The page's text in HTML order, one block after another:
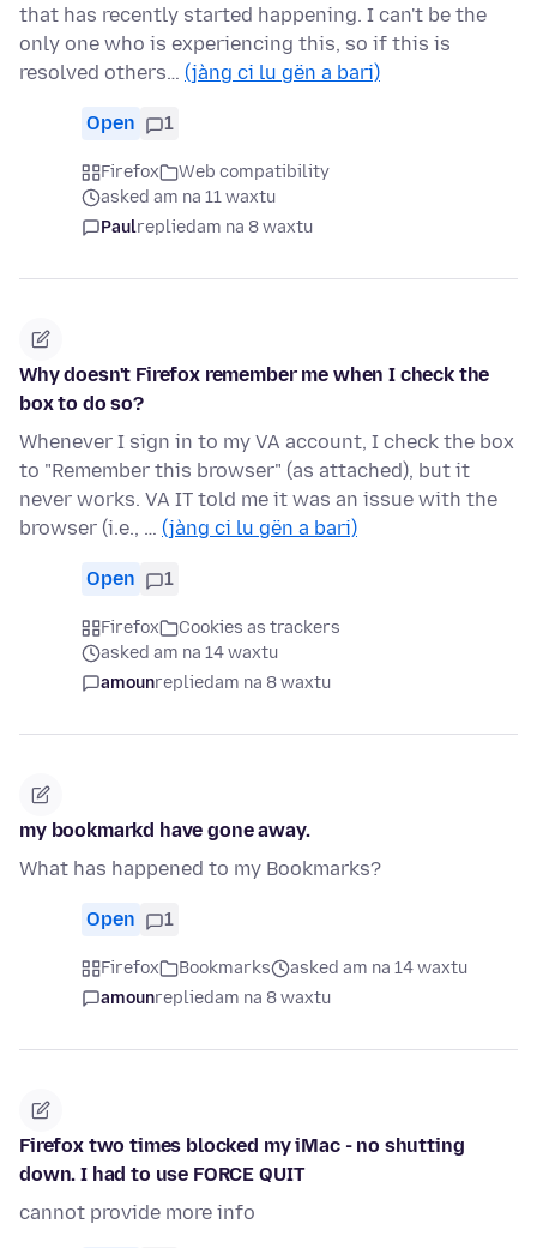
that has recently started happening. I can't be the
only one who is experiencing this, so if this is
resolved others… (jàng ci lu gën a bari)
Open 1
Firefox
Web compatibility
asked am na 11 waxtu
Paulrepliedam na 8 waxtu
Why doesn't Firefox remember me when I check the
box to do so?
Whenever I sign in to my VA account, I check the box
to "Remember this browser" (as attached), but it
never works. VA IT told me it was an issue with the
browser (i.e., … (jàng ci lu gën a bari)
Open 1
Firefox
Cookies as trackers
asked am na 14 waxtu
amounrepliedam na 8 waxtu
my bookmarkd have gone away.
What has happened to my Bookmarks?
Open 1
Firefox Bookmarks
asked am na 14 waxtu
amounrepliedam na 8 waxtu
Firefox two times blocked my iMac - no shutting
down. I had to use FORCE QUIT
cannot provide more info